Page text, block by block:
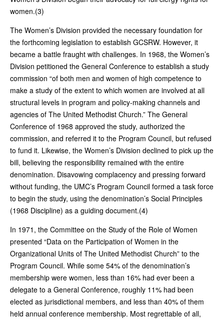
women.(3)
The Women’s Division provided the necessary foundation for
the forthcoming legislation to establish GCSRW. However, it
became a battle fraught with challenges. In 1968, the Women’s
Division petitioned the General Conference to establish a study
commission “of both men and women of high competence to
make a study of the extent to which women are involved at all
structural levels in program and policy-making channels and
agencies of The United Methodist Church.” The General
Conference of 1968 approved the study, authorized the
commission, and referred it to the Program Council, but refused
to fund it. Likewise, the Women’s Division declined to pick up the
bill, believing the responsibility remained with the entire
denomination. Disavowing complacency and pressing forward
without funding, the UMC’s Program Council formed a task force
to begin the study, using the denomination’s Social Principles
(1968 Discipline) as a guiding document.(4)
In 1971, the Committee on the Study of the Role of Women
presented “Data on the Participation of Women in the
Organizational Units of The United Methodist Church” to the
Program Council. While some 54% of the denomination’s
membership were women, less than 16% had ever been a
delegate to a General Conference, roughly 11% had been
elected as jurisdictional members, and less than 40% of them
held annual conference membership. Most regrettable of all,